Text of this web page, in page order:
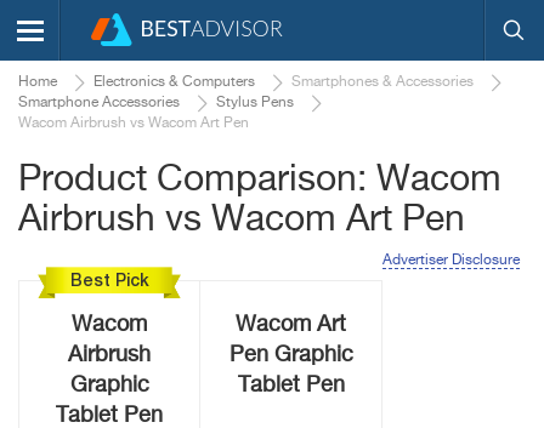
Home Electronics & Computers
Smartphones & Accessories
Smartphone Accessories
Stylus Pens
Wacom Airbrush vs Wacom Art Pen
Product Comparison: Wacom
Airbrush vs Wacom Art Pen
Advertiser Disclosure
Best Pick
Wacom
Airbrush
Graphic
Tablet Pen
Wacom Art
Pen Graphic
Tablet Pen